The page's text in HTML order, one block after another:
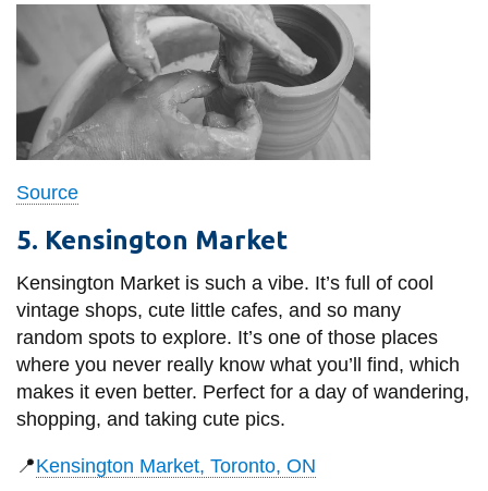
Source
5. Kensington Market
Kensington Market is such a vibe. It’s full of cool
vintage shops, cute little cafes, and so many
random spots to explore. It’s one of those places
where you never really know what you’ll find, which
makes it even better. Perfect for a day of wandering,
shopping, and taking cute pics.
📍Kensington Market, Toronto, ON